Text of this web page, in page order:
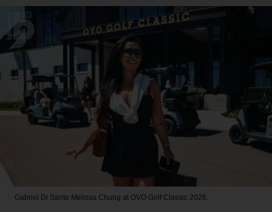
Gabriel Di Sante Melissa Chung at OVO Golf Classic 2026.